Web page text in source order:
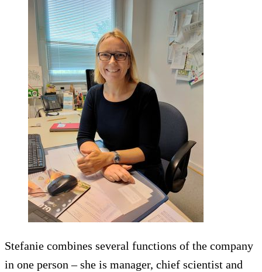
Stefanie combines several functions of the company
in one person – she is manager, chief scientist and